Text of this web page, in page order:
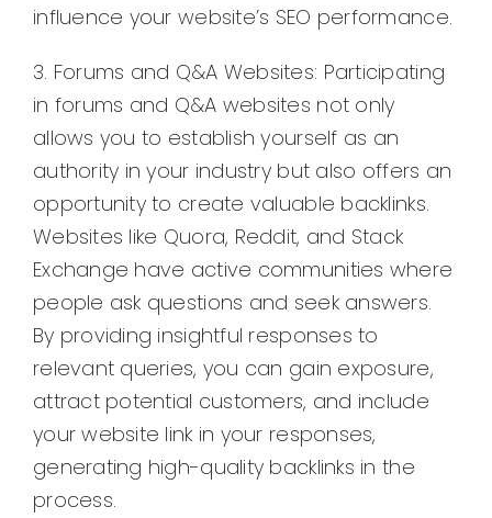
influence your website’s SEO performance.
3. Forums and Q&A Websites: Participating
in forums and Q&A websites not only
allows you to establish yourself as an
authority in your industry but also offers an
opportunity to create valuable backlinks.
Websites like Quora, Reddit, and Stack
Exchange have active communities where
people ask questions and seek answers.
By providing insightful responses to
relevant queries, you can gain exposure,
attract potential customers, and include
your website link in your responses,
generating high-quality backlinks in the
process.